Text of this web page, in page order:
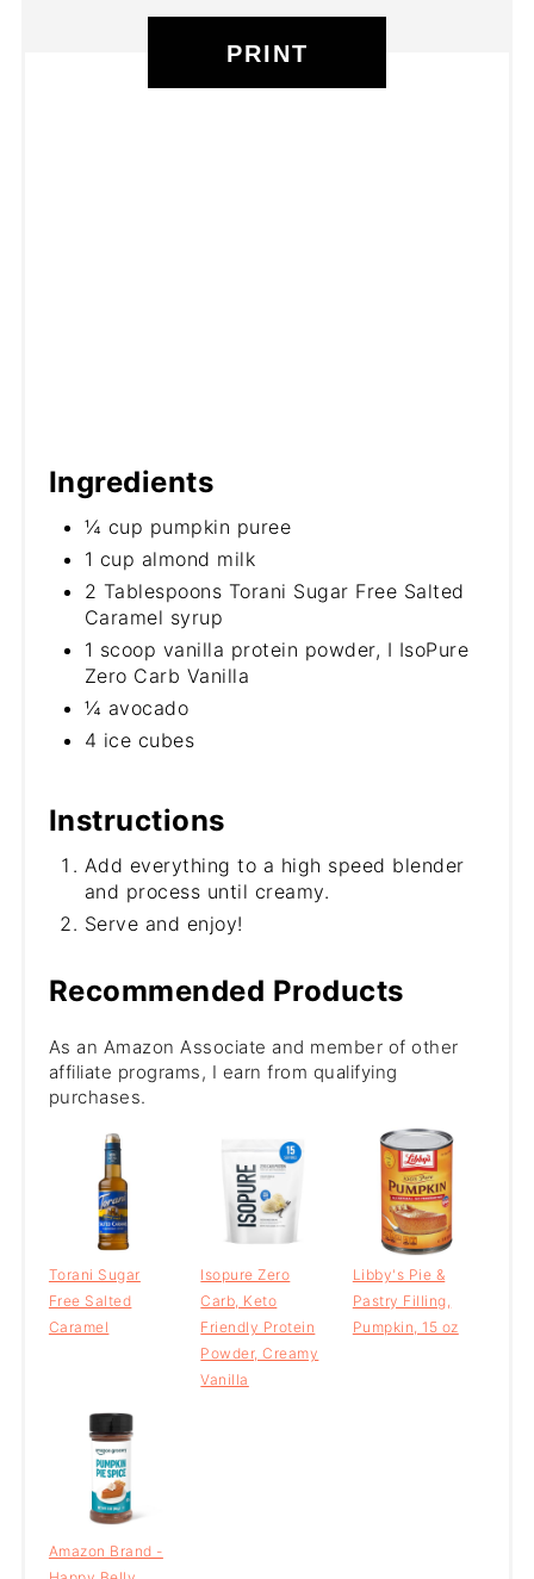
PRINT
Ingredients
¼ cup pumpkin puree
1 cup almond milk
2 Tablespoons Torani Sugar Free Salted
Caramel syrup
1 scoop vanilla protein powder, I IsoPure
Zero Carb Vanilla
¼ avocado
4 ice cubes
Instructions
Add everything to a high speed blender
and process until creamy.
Serve and enjoy!
Recommended Products
As an Amazon Associate and member of other
affiliate programs, I earn from qualifying
purchases.
Torani Sugar
Free Salted
Caramel
Isopure Zero
Carb, Keto
Friendly Protein
Powder, Creamy
Vanilla
Libby's Pie &
Pastry Filling,
Pumpkin, 15 oz
Amazon Brand -